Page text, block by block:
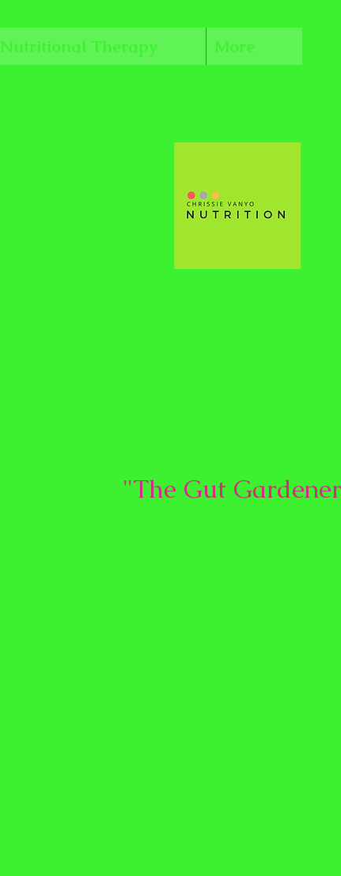
Nutritional Therapy More
"The Gut